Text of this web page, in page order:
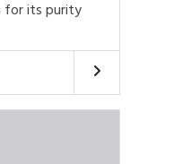
for its purity